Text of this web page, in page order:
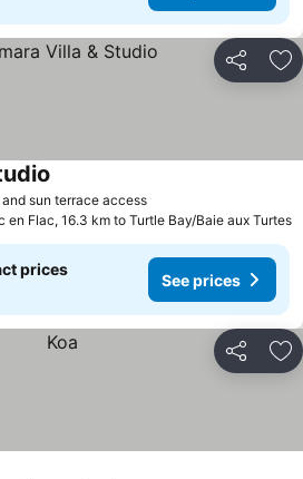
Share
sun terrace access
en Flac, 16.3 km to Turtle Bay/Baie aux Turtes
prices
See prices
Share